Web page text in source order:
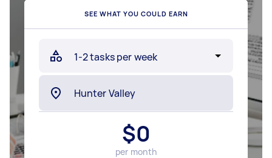
SEE WHAT YOU COULD EARN
$0
per month